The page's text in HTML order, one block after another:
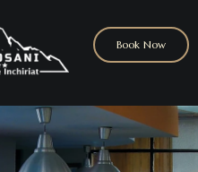
Book Now